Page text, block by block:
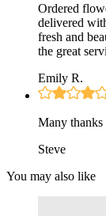
Ordered
delivered
fresh and
the great
Emily R.
Many
Steve
You may also like